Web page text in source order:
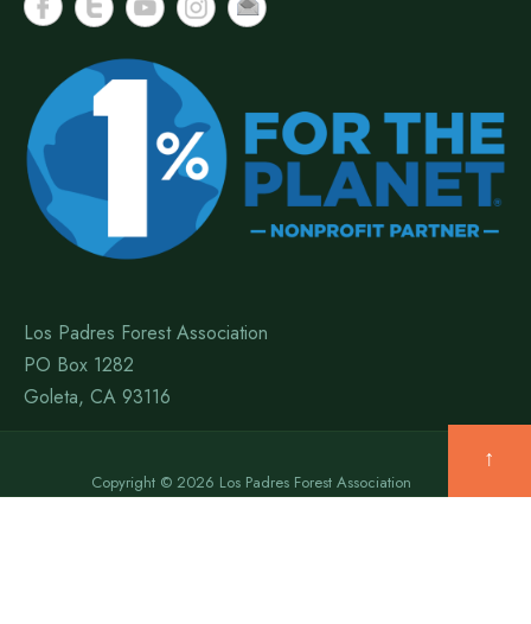
Los Padres Forest Association
PO Box 1282
Goleta, CA 93116
Copyright © 2026 Los Padres Forest Association
↑